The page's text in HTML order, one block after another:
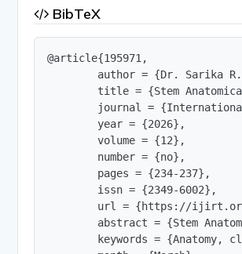
BibTeX
@article{195971,
author = {Dr. Sarika R.
title = {Stem
journal =
        year = {2026},
        volume = {12},
        number = {no},
        pages = {234-237},
        issn = {2349-6002},
url = {https://
abstract = {Stem
keywords = {Anatomy,